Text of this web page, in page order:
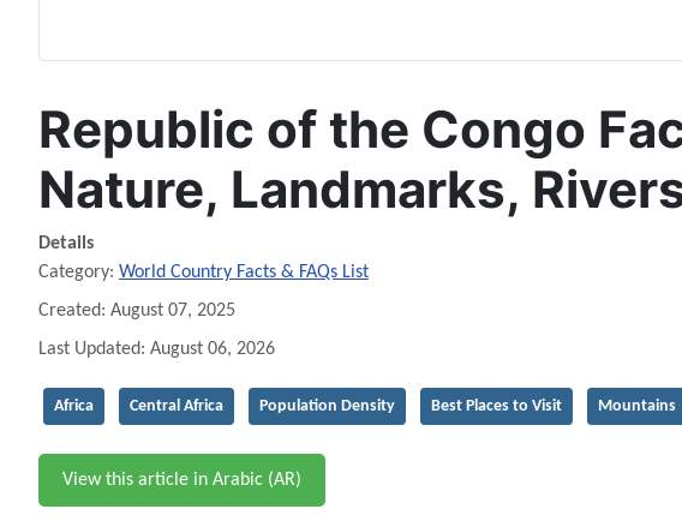
Republic of the Congo
Nature, Landmarks,
Details
Category: World Country Facts & FAQs List
Created: August 07, 2025
Last Updated: August 06, 2026
Africa Central Africa Population Density Best Places to Visit Mountains
View this article in Arabic (AR)